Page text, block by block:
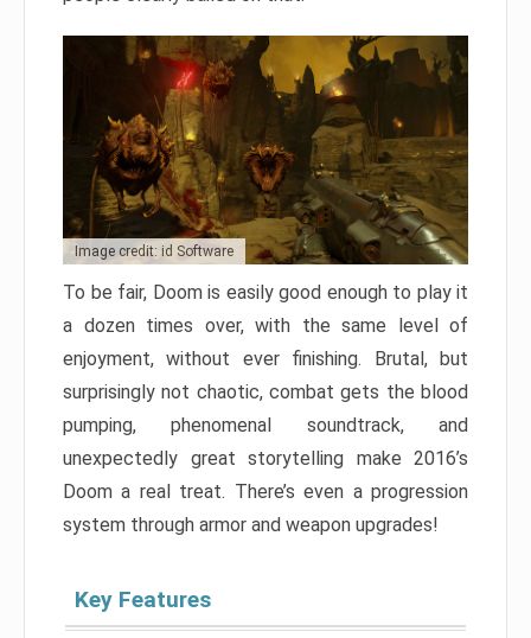
Image credit: id Software
To be fair, Doom is easily good enough to play it
a dozen times over, with the same level of
enjoyment, without ever finishing. Brutal, but
surprisingly not chaotic, combat gets the blood
pumping, phenomenal soundtrack, and
unexpectedly great storytelling make 2016’s
Doom a real treat. There’s even a progression
system through armor and weapon upgrades!
Key Features